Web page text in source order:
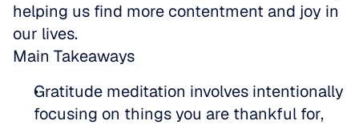
helping us find more contentment and joy in
our lives.
Main Takeaways
Gratitude meditation involves intentionally
focusing on things you are thankful for,